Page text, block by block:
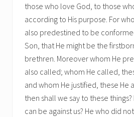
those who love God, to those
according to His purpose. For
also predestined to be
Son, that He might be the
brethren. Moreover whom He
also called; whom He called,
and whom He justified, these He
then shall we say to these things?
can be against us? He who did